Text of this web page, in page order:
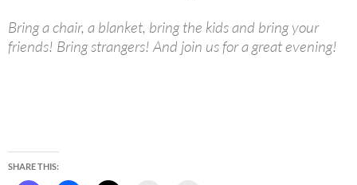
Bring a chair, a blanket, bring the kids and bring your
friends! Bring strangers! And join us for a great evening!
SHARE THIS: